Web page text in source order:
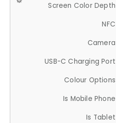
Screen Color Depth
NFC
Camera
USB-C Charging Port
Colour Options
Is Mobile Phone
Is Tablet